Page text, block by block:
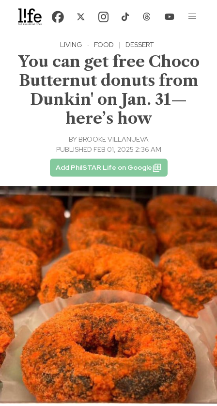
LIVING · FOOD | DESSERT
You can get free Choco
Butternut donuts from
Dunkin' on Jan. 31—
here’s how
BY BROOKE VILLANUEVA
PUBLISHED FEB 01, 2025 2:36 AM
Add PhilSTAR Life on Google